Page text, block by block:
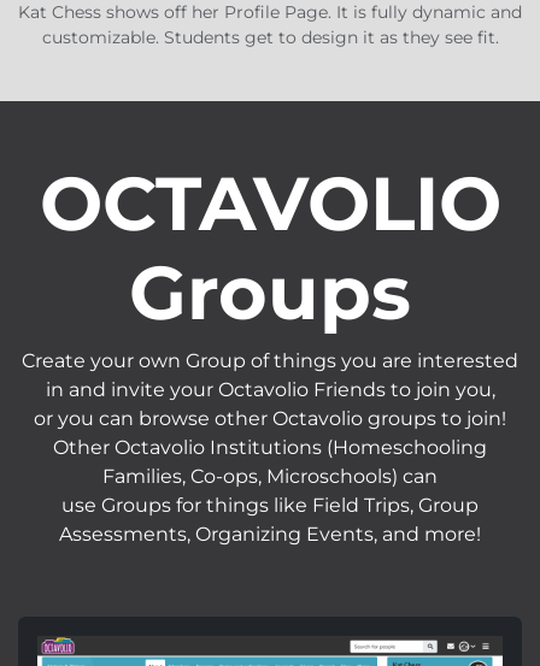
Kat Chess shows off her Profile Page. It is fully dynamic and
customizable. Students get to design it as they see fit.
OCTAVOLIO
Groups
Create your own Group of things you are interested
in and invite your Octavolio Friends to join you,
or you can browse other Octavolio groups to join!
Other Octavolio Institutions (Homeschooling
Families, Co-ops, Microschools) can
use Groups for things like Field Trips, Group
Assessments, Organizing Events, and more!